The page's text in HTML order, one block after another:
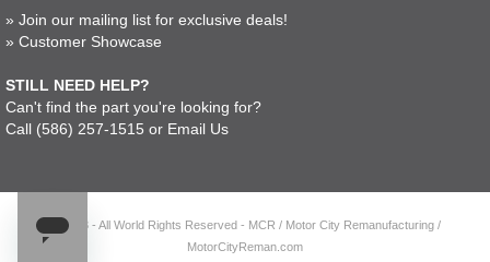
» Join our mailing list for exclusive deals!
» Customer Showcase
STILL NEED HELP?
Can't find the part you're looking for?
Call (586) 257-1515 or Email Us
© 2023 - All World Rights Reserved - MCR / Motor City Remanufacturing /
MotorCityReman.com